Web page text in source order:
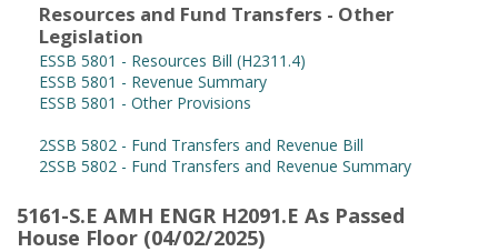
Resources and Fund Transfers - Other
Legislation
ESSB 5801 - Resources Bill (H2311.4)
ESSB 5801 - Revenue Summary
ESSB 5801 - Other Provisions
2SSB 5802 - Fund Transfers and Revenue Bill
2SSB 5802 - Fund Transfers and Revenue Summary
5161-S.E AMH ENGR H2091.E As Passed
House Floor (04/02/2025)